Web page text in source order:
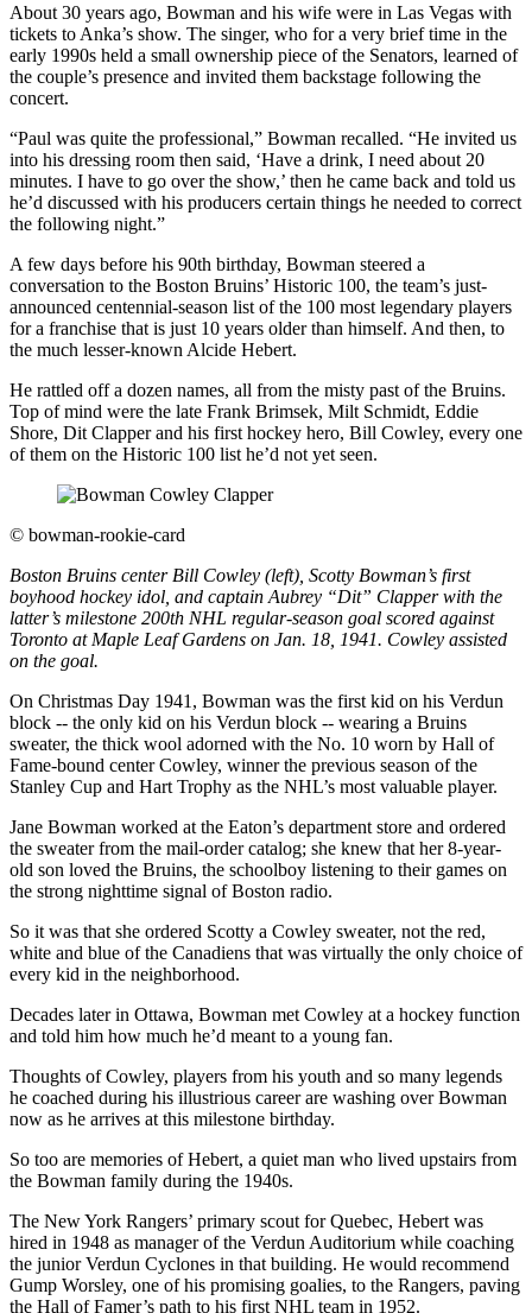
About 30 years ago, Bowman and his wife were in Las Vegas with
tickets to Anka’s show. The singer, who for a very brief time in the
early 1990s held a small ownership piece of the Senators, learned of
the couple’s presence and invited them backstage following the
concert.
“Paul was quite the professional,” Bowman recalled. “He invited us
into his dressing room then said, ‘Have a drink, I need about 20
minutes. I have to go over the show,’ then he came back and told us
he’d discussed with his producers certain things he needed to correct
the following night.”
A few days before his 90th birthday, Bowman steered a
conversation to the Boston Bruins’ Historic 100, the team’s just-
announced centennial-season list of the 100 most legendary players
for a franchise that is just 10 years older than himself. And then, to
the much lesser-known Alcide Hebert.
He rattled off a dozen names, all from the misty past of the Bruins.
Top of mind were the late Frank Brimsek, Milt Schmidt, Eddie
Shore, Dit Clapper and his first hockey hero, Bill Cowley, every one
of them on the Historic 100 list he’d not yet seen.
© bowman-rookie-card
Boston Bruins center Bill Cowley (left), Scotty Bowman’s first
boyhood hockey idol, and captain Aubrey “Dit” Clapper with the
latter’s milestone 200th NHL regular-season goal scored against
Toronto at Maple Leaf Gardens on Jan. 18, 1941. Cowley assisted
on the goal.
On Christmas Day 1941, Bowman was the first kid on his Verdun
block -- the only kid on his Verdun block -- wearing a Bruins
sweater, the thick wool adorned with the No. 10 worn by Hall of
Fame-bound center Cowley, winner the previous season of the
Stanley Cup and Hart Trophy as the NHL’s most valuable player.
Jane Bowman worked at the Eaton’s department store and ordered
the sweater from the mail-order catalog; she knew that her 8-year-
old son loved the Bruins, the schoolboy listening to their games on
the strong nighttime signal of Boston radio.
So it was that she ordered Scotty a Cowley sweater, not the red,
white and blue of the Canadiens that was virtually the only choice of
every kid in the neighborhood.
Decades later in Ottawa, Bowman met Cowley at a hockey function
and told him how much he’d meant to a young fan.
Thoughts of Cowley, players from his youth and so many legends
he coached during his illustrious career are washing over Bowman
now as he arrives at this milestone birthday.
So too are memories of Hebert, a quiet man who lived upstairs from
the Bowman family during the 1940s.
The New York Rangers’ primary scout for Quebec, Hebert was
hired in 1948 as manager of the Verdun Auditorium while coaching
the junior Verdun Cyclones in that building. He would recommend
Gump Worsley, one of his promising goalies, to the Rangers, paving
the Hall of Famer’s path to his first NHL team in 1952.